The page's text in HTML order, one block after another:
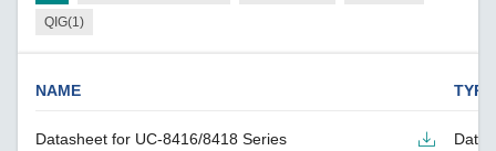
QIG(1)
NAME TYPE
Datasheet for UC-8416/8418 Series